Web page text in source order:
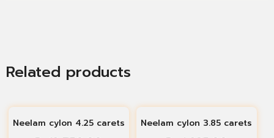
Related products
Neelam cylon 4.25 carets Neelam cylon 3.85 carets